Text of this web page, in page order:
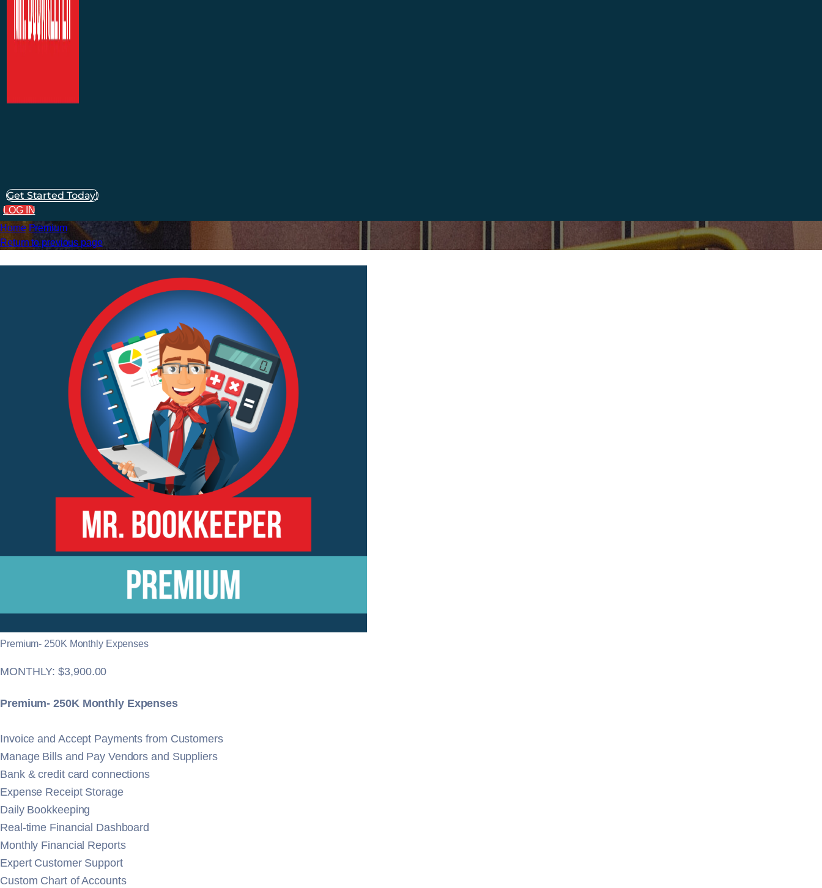
Get Started Today!
LOG IN
Home Premium
Return to previous page
Premium- 250K Monthly Expenses
$3,900.00
Premium- 250K Monthly Expenses
Invoice and Accept Payments from Customers
Manage Bills and Pay Vendors and Suppliers
Bank & credit card connections
Expense Receipt Storage
Daily Bookkeeping
Real-time Financial Dashboard
Monthly Financial Reports
Expert Customer Support
Custom Chart of Accounts